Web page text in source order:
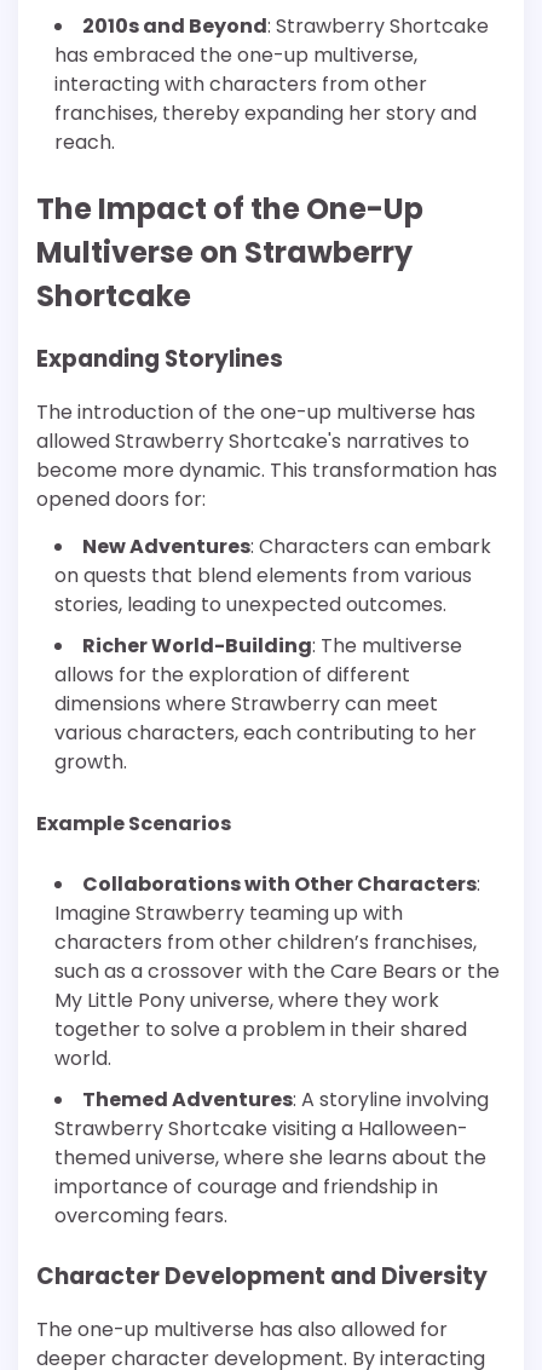
2010s and Beyond: Strawberry Shortcake
has embraced the one-up multiverse,
interacting with characters from other
franchises, thereby expanding her story and
reach.
The Impact of the One-Up
Multiverse on Strawberry
Shortcake
Expanding Storylines
The introduction of the one-up multiverse has
allowed Strawberry Shortcake's narratives to
become more dynamic. This transformation has
opened doors for:
New Adventures: Characters can embark
on quests that blend elements from various
stories, leading to unexpected outcomes.
Richer World-Building: The multiverse
allows for the exploration of different
dimensions where Strawberry can meet
various characters, each contributing to her
growth.
Example Scenarios
Collaborations with Other Characters:
Imagine Strawberry teaming up with
characters from other children’s franchises,
such as a crossover with the Care Bears or the
My Little Pony universe, where they work
together to solve a problem in their shared
world.
Themed Adventures: A storyline involving
Strawberry Shortcake visiting a Halloween-
themed universe, where she learns about the
importance of courage and friendship in
overcoming fears.
Character Development and Diversity
The one-up multiverse has also allowed for
deeper character development. By interacting